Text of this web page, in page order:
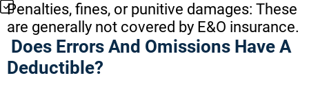
Penalties, fines, or punitive damages: These
are generally not covered by E&O insurance.
Does Errors And Omissions Have A
Deductible?